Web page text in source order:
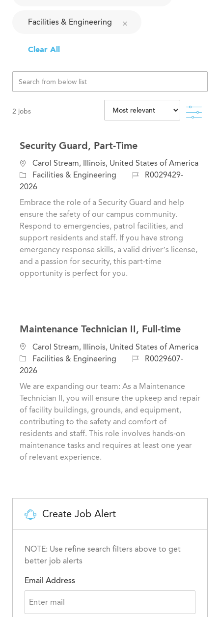
Facilities & Engineering
Clear All
2 jobs
Security Guard, Part-Time
L
o
c
a
i
Carol Stream, Illinois, United States of America
C
a
t
g
Facilities & Engineering
J
b
d
R0029429-
2026
Embrace the role of a Security Guard and help
ensure the safety of our campus community.
Respond to emergencies, patrol facilities, and
support residents and staff. If you have strong
emergency response skills, a valid driver’s license,
and a passion for security, this part-time
opportunity is perfect for you.
Maintenance Technician II, Full-time
L
o
c
a
t
Carol Stream, Illinois, United States of America
C
a
t
e
Facilities & Engineering
J
R0029607-
2026
We are expanding our team: As a Maintenance
Technician II, you will ensure the upkeep and repair
of facility buildings, grounds, and equipment,
contributing to the safety and comfort of
residents and staff. This role involves hands-on
maintenance tasks and requires at least one year
of relevant experience.
Create Job Alert
NOTE: Use refine search filters above to get
better job alerts
Email Address